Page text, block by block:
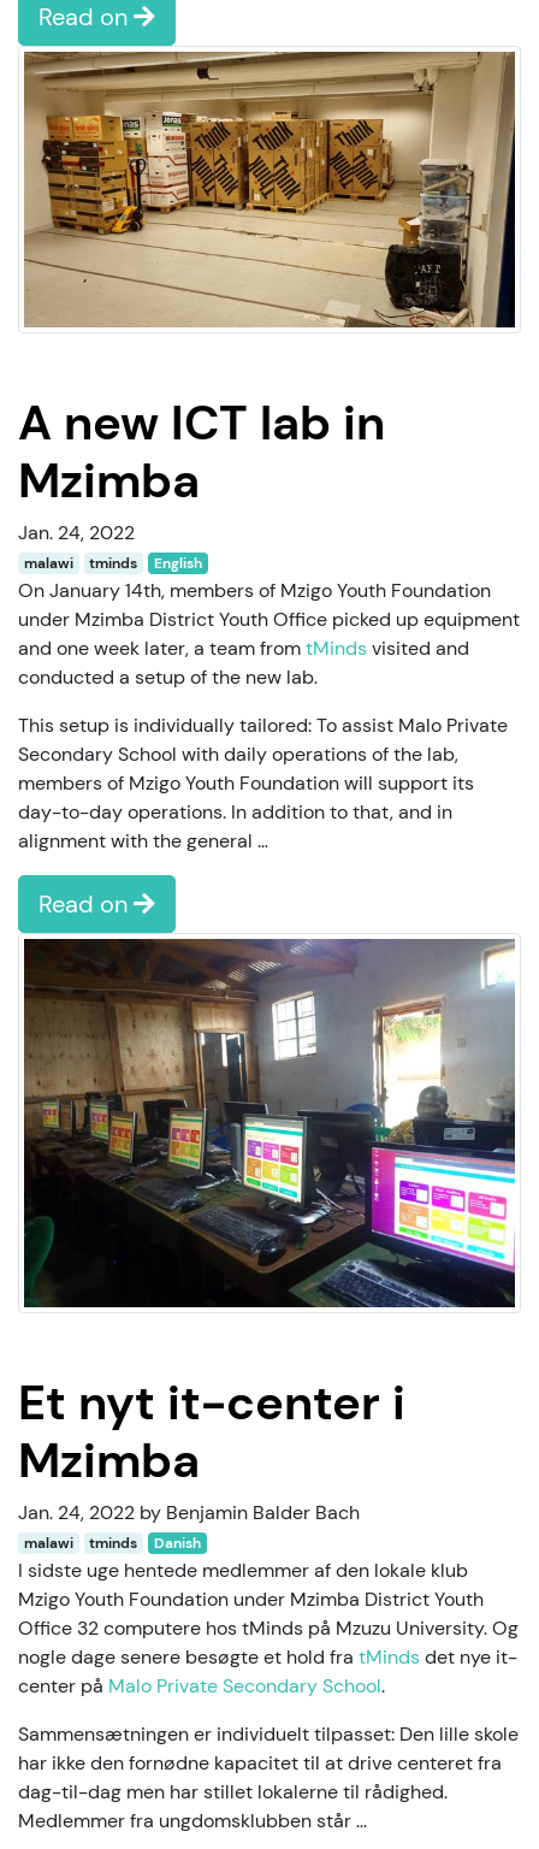
Read on
A new ICT lab in
Mzimba
Jan. 24, 2022
malawi tminds English
On January 14th, members of Mzigo Youth Foundation
under Mzimba District Youth Office picked up equipment
and one week later, a team fromtMindsvisited and
conducted a setup of the new lab.
This setup is individually tailored: To assist Malo Private
Secondary School with daily operations of the lab,
members of Mzigo Youth Foundation will support its
day-to-day operations. In addition to that, and in
alignment with the general …
Read on
Et nyt it-center i
Mzimba
Jan. 24, 2022 by Benjamin Balder Bach
malawi tminds Danish
I sidste uge hentede medlemmer af den lokale klub
Mzigo Youth Foundation under Mzimba District Youth
Office 32 computere hos tMinds på Mzuzu University. Og
nogle dage senere besøgte et hold fra tMindsdet nye it-
center på Malo Private Secondary School.
Sammensætningen er individuelt tilpasset: Den lille skole
har ikke den fornødne kapacitet til at drive centeret fra
dag-til-dag men har stillet lokalerne til rådighed.
Medlemmer fra ungdomsklubben står …